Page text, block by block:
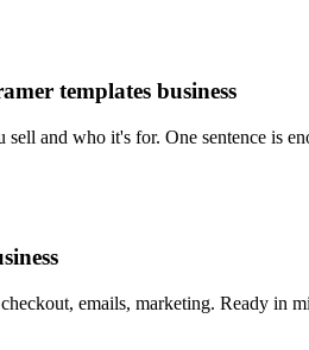
templates business
and who it's for. One sentence is
emails, marketing. Ready in